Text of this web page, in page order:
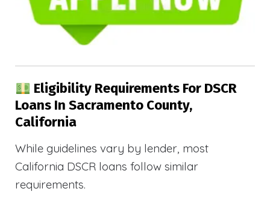
Eligibility Requirements For DSCR
Loans In Sacramento County,
California
While guidelines vary by lender, most
California DSCR loans follow similar
requirements.